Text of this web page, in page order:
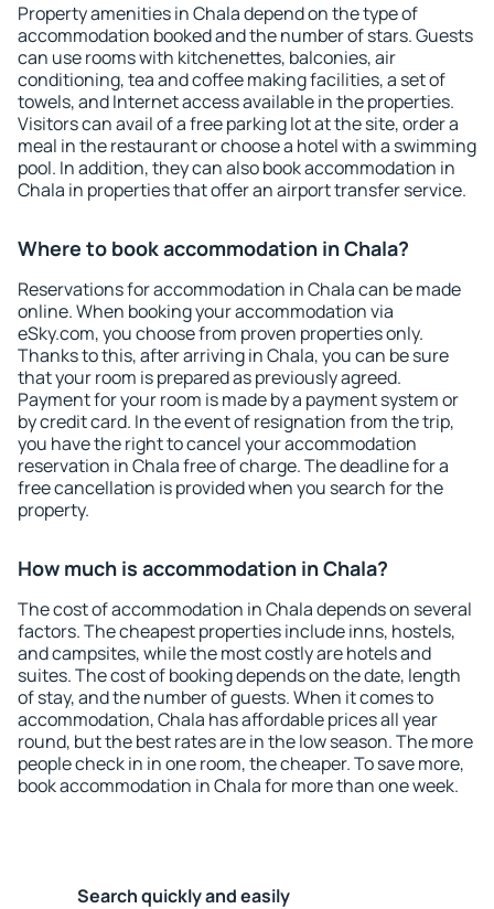
Property amenities in Chala depend on the type of
accommodation booked and the number of stars. Guests
can use rooms with kitchenettes, balconies, air
conditioning, tea and coffee making facilities, a set of
towels, and Internet access available in the properties.
Visitors can avail of a free parking lot at the site, order a
meal in the restaurant or choose a hotel with a swimming
pool. In addition, they can also book accommodation in
Chala in properties that offer an airport transfer service.
Where to book accommodation in Chala?
Reservations for accommodation in Chala can be made
online. When booking your accommodation via
eSky.com, you choose from proven properties only.
Thanks to this, after arriving in Chala, you can be sure
that your room is prepared as previously agreed.
Payment for your room is made by a payment system or
by credit card. In the event of resignation from the trip,
you have the right to cancel your accommodation
reservation in Chala free of charge. The deadline for a
free cancellation is provided when you search for the
property.
How much is accommodation in Chala?
The cost of accommodation in Chala depends on several
factors. The cheapest properties include inns, hostels,
and campsites, while the most costly are hotels and
suites. The cost of booking depends on the date, length
of stay, and the number of guests. When it comes to
accommodation, Chala has affordable prices all year
round, but the best rates are in the low season. The more
people check in in one room, the cheaper. To save more,
book accommodation in Chala for more than one week.
Search quickly and easily